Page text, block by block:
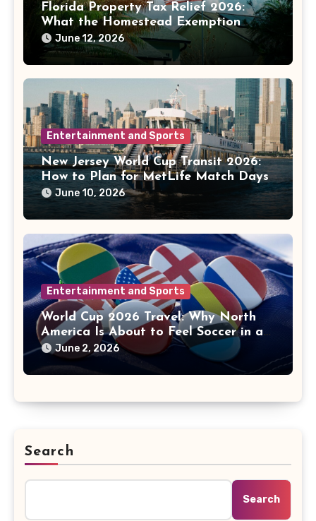
Florida Property Tax Relief 2026:
What the Homestead Exemption
Fight Means for Homeowners
June 12, 2026
Entertainment and Sports
New Jersey World Cup Transit 2026:
How to Plan for MetLife Match Days
June 10, 2026
Entertainment and Sports
World Cup 2026 Travel: Why North
America Is About to Feel Soccer in a
New Way
June 2, 2026
Search
Search